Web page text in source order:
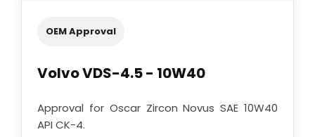
OEM Approval
Volvo VDS-4.5 - 10W40
Approval for Oscar Zircon Novus SAE 10W40
API CK-4.